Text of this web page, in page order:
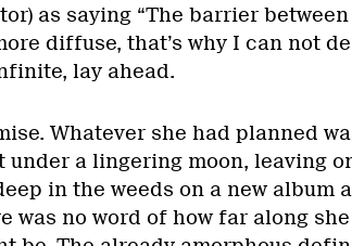
as saying “The barrier between
diffuse, that’s why I can not
lay ahead.
Whatever she had planned
a lingering moon, leaving
in the weeds on a new album
was no word of how far along she